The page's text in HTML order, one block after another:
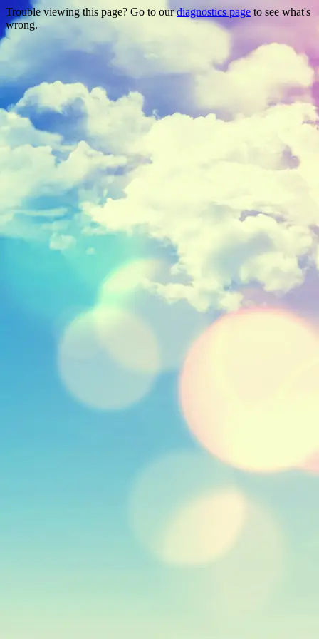
Trouble viewing this page? Go to ourdiagnostics page to see what's
wrong.